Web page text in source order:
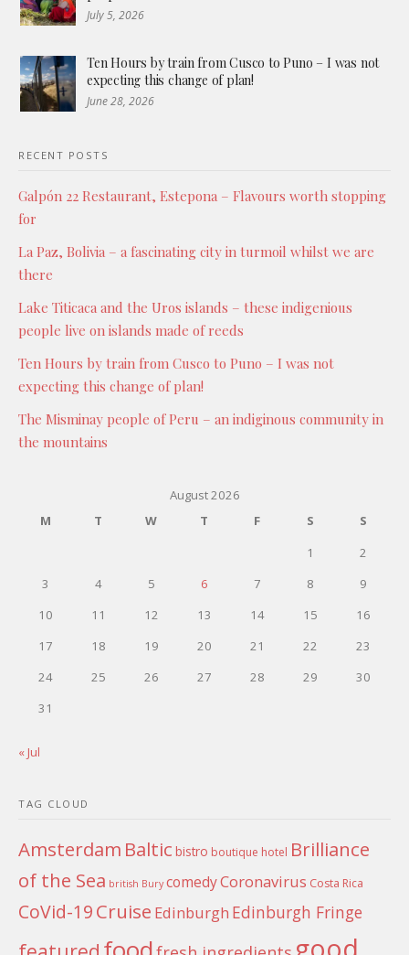
July 5, 2026
Ten Hours by train from Cusco to Puno – I was not
expecting this change of plan!
June 28, 2026
RECENT POSTS
Galpón 22 Restaurant, Estepona – Flavours worth stopping
for
La Paz, Bolivia – a fascinating city in turmoil whilst we are
there
Lake Titicaca and the Uros islands – these indigenious
people live on islands made of reeds
Ten Hours by train from Cusco to Puno – I was not
expecting this change of plan!
The Misminay people of Peru – an indiginous community in
the mountains
August 2026
M
T W T F S
S
1
2
3
4 5 6 7 8
9
10
11 12 13 14 15
16
17
18 19 20 21 22
23
24
25 26 27 28 29
30
31
« Jul
TAG CLOUD
Amsterdam Baltic bistro boutique hotel Brilliance
of the Sea british Bury comedyCoronavirus Costa Rica
CoVid-19Cruise Edinburgh Edinburgh Fringe